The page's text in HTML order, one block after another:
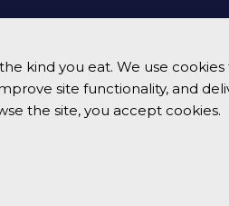
kind you eat. We use
site functionality, and
the site, you accept cookies.